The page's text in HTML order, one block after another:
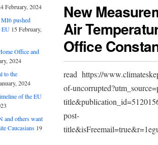
New
Air
Office
read https://
of-
post-
February, 2024
pushed
EU 15 February,
Office and
2024
to the
2024
of the EU
and others want
Caucasians 19